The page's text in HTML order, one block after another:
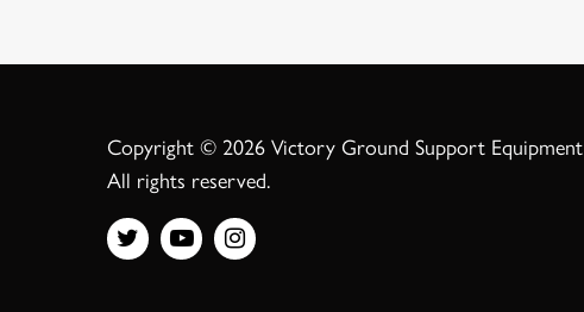
Copyright © 2026 Victory Ground Support Equipment
All rights reserved.